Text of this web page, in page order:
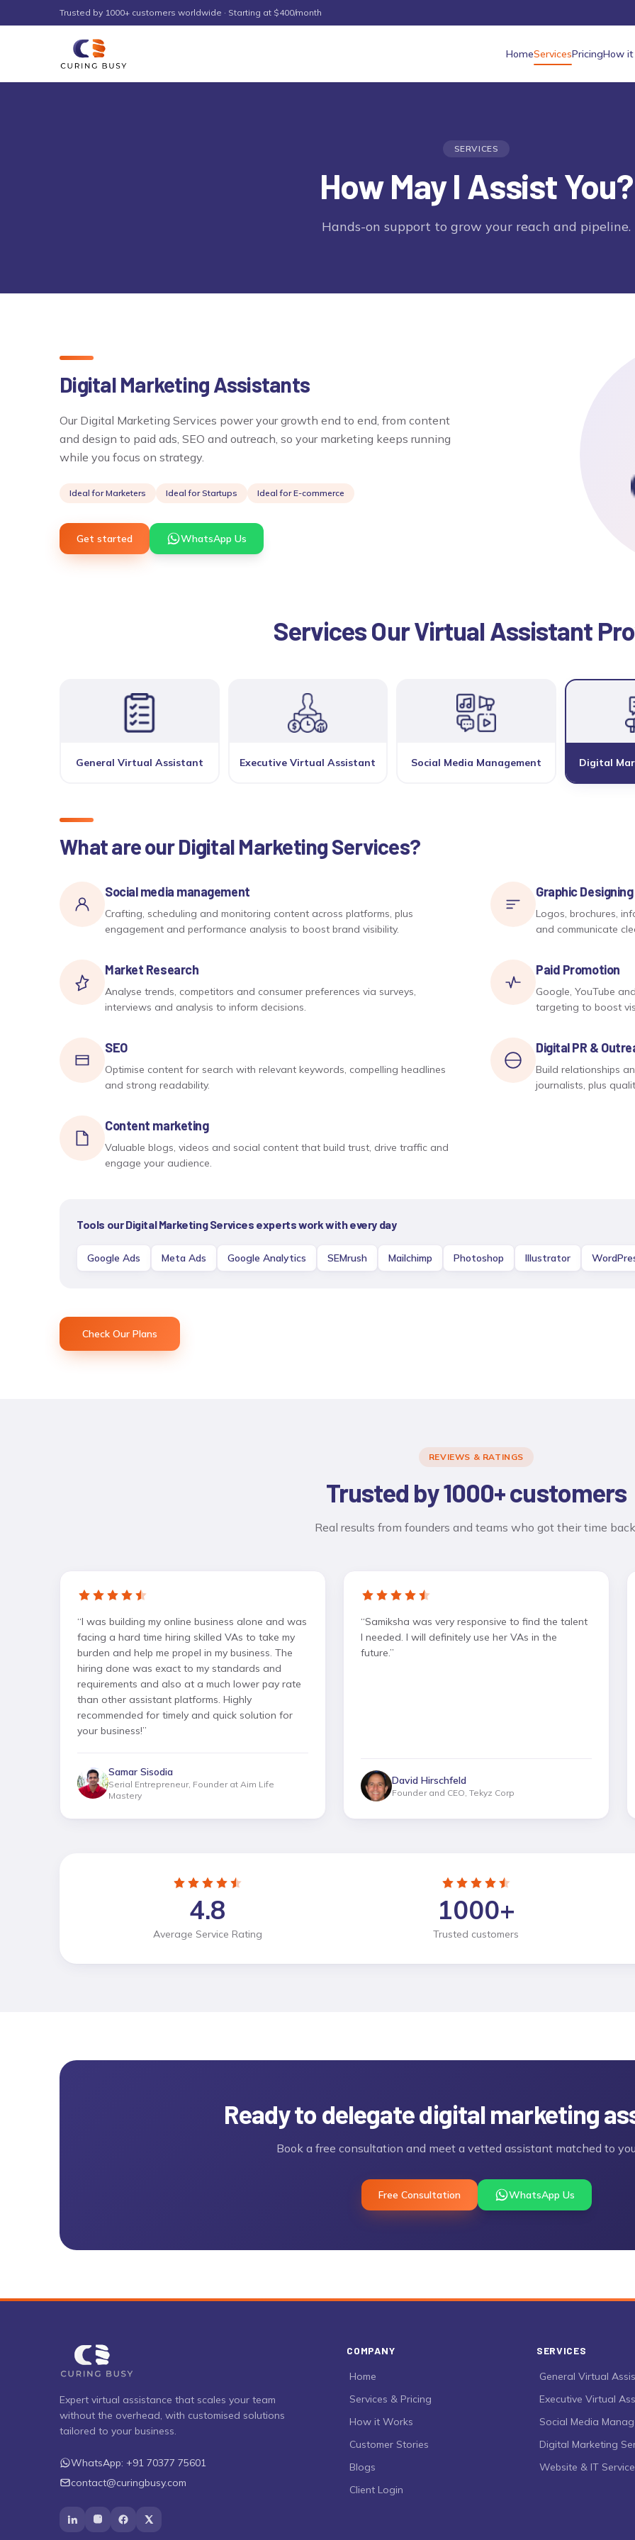
Skip to contentTrusted by 1000+ customers worldwide · Starting at $400/month
HomeServicesPricingHow
SERVICES
How May I Assist You?
Hands-on support to grow your reach and pipeline.
Digital Marketing Assistants
Our Digital Marketing Services power your growth end to end, from content
and design to paid ads, SEO and outreach, so your marketing keeps running
while you focus on strategy.
Ideal forMarketers Ideal forStartups Ideal forE-commerce
Get started WhatsApp Us
Services Our Virtual Assistant
General Virtual Assistant Executive Virtual Assistant Social Media Management Digital
What are our Digital Marketing Services?
Social media management
Crafting, scheduling and monitoring content across platforms, plus
engagement and performance analysis to boost brand visibility.
Graphic Designing
Logos, brochures,
and communicate
Market Research
Analyse trends, competitors and consumer preferences via surveys,
interviews and analysis to inform decisions.
Paid Promotion
Google, YouTube
targeting to boost
SEO
Optimise content for search with relevant keywords, compelling headlines
and strong readability.
Digital PR &
Build relationships
journalists, plus
Content marketing
Valuable blogs, videos and social content that build trust, drive traffic and
engage your audience.
Tools ourDigital Marketing Services experts work with every day
Google Ads Meta Ads Google Analytics SEMrush Mailchimp Photoshop Illustrator
Check Our Plans
REVIEWS & RATINGS
Trusted by 1000+ customers
Real results from founders and teams who got their time
“I was building my online business alone and was
facing a hard time hiring skilled VAs to take my
burden and help me propel in my business. The
hiring done was exact to my standards and
requirements and also at a much lower pay rate
than other assistant platforms. Highly
recommended for timely and quick solution for
your business!”
Samar Sisodia
Serial Entrepreneur, Founder at Aim Life
Mastery
“Samiksha was very responsive to find the talent
I needed. I will definitely use her VAs in the
future.”
David Hirschfeld
Founder and CEO, Tekyz Corp
4.8
Average Service Rating
1000+
Trusted customers
Ready to delegatedigital marketing
Book a free consultation and meet a vetted assistant matched to
Free Consultation WhatsApp Us
Expert virtual assistance that scales your team
without the overhead, with customised solutions
tailored to your business.
WhatsApp: +91 70377 75601
contact@curingbusy.com
COMPANY
Home
Services & Pricing
How it Works
Customer Stories
Blogs
Client Login
SERVICES
General Virtual
Executive Virtual
Social Media
Digital Marketing
Website & IT